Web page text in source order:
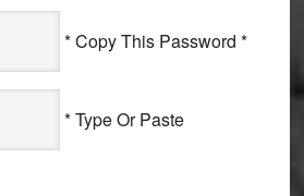
* Copy This Password *
* Type Or Paste